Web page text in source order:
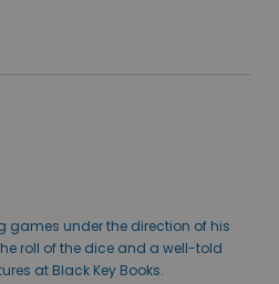
games under the direction of his
roll of the dice and a well-told
at Black Key Books.